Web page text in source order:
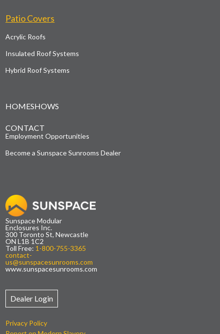
Patio Covers
Acrylic Roofs
Insulated Roof Systems
Hybrid Roof Systems
HOMESHOWS
CONTACT
Employment Opportunities
Become a Sunspace Sunrooms Dealer
Sunspace Modular
Enclosures Inc.
300 Toronto St, Newcastle
ON L1B 1C2
Toll Free: 1-800-755-3365
contact-
us@sunspacesunrooms.com
www.sunspacesunrooms.com
Dealer Login
Privacy Policy